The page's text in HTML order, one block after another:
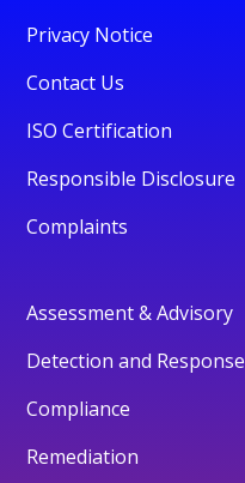
Privacy Notice
Contact Us
ISO Certification
Responsible Disclosure
Complaints
Assessment & Advisory
Detection and Response
Compliance
Remediation